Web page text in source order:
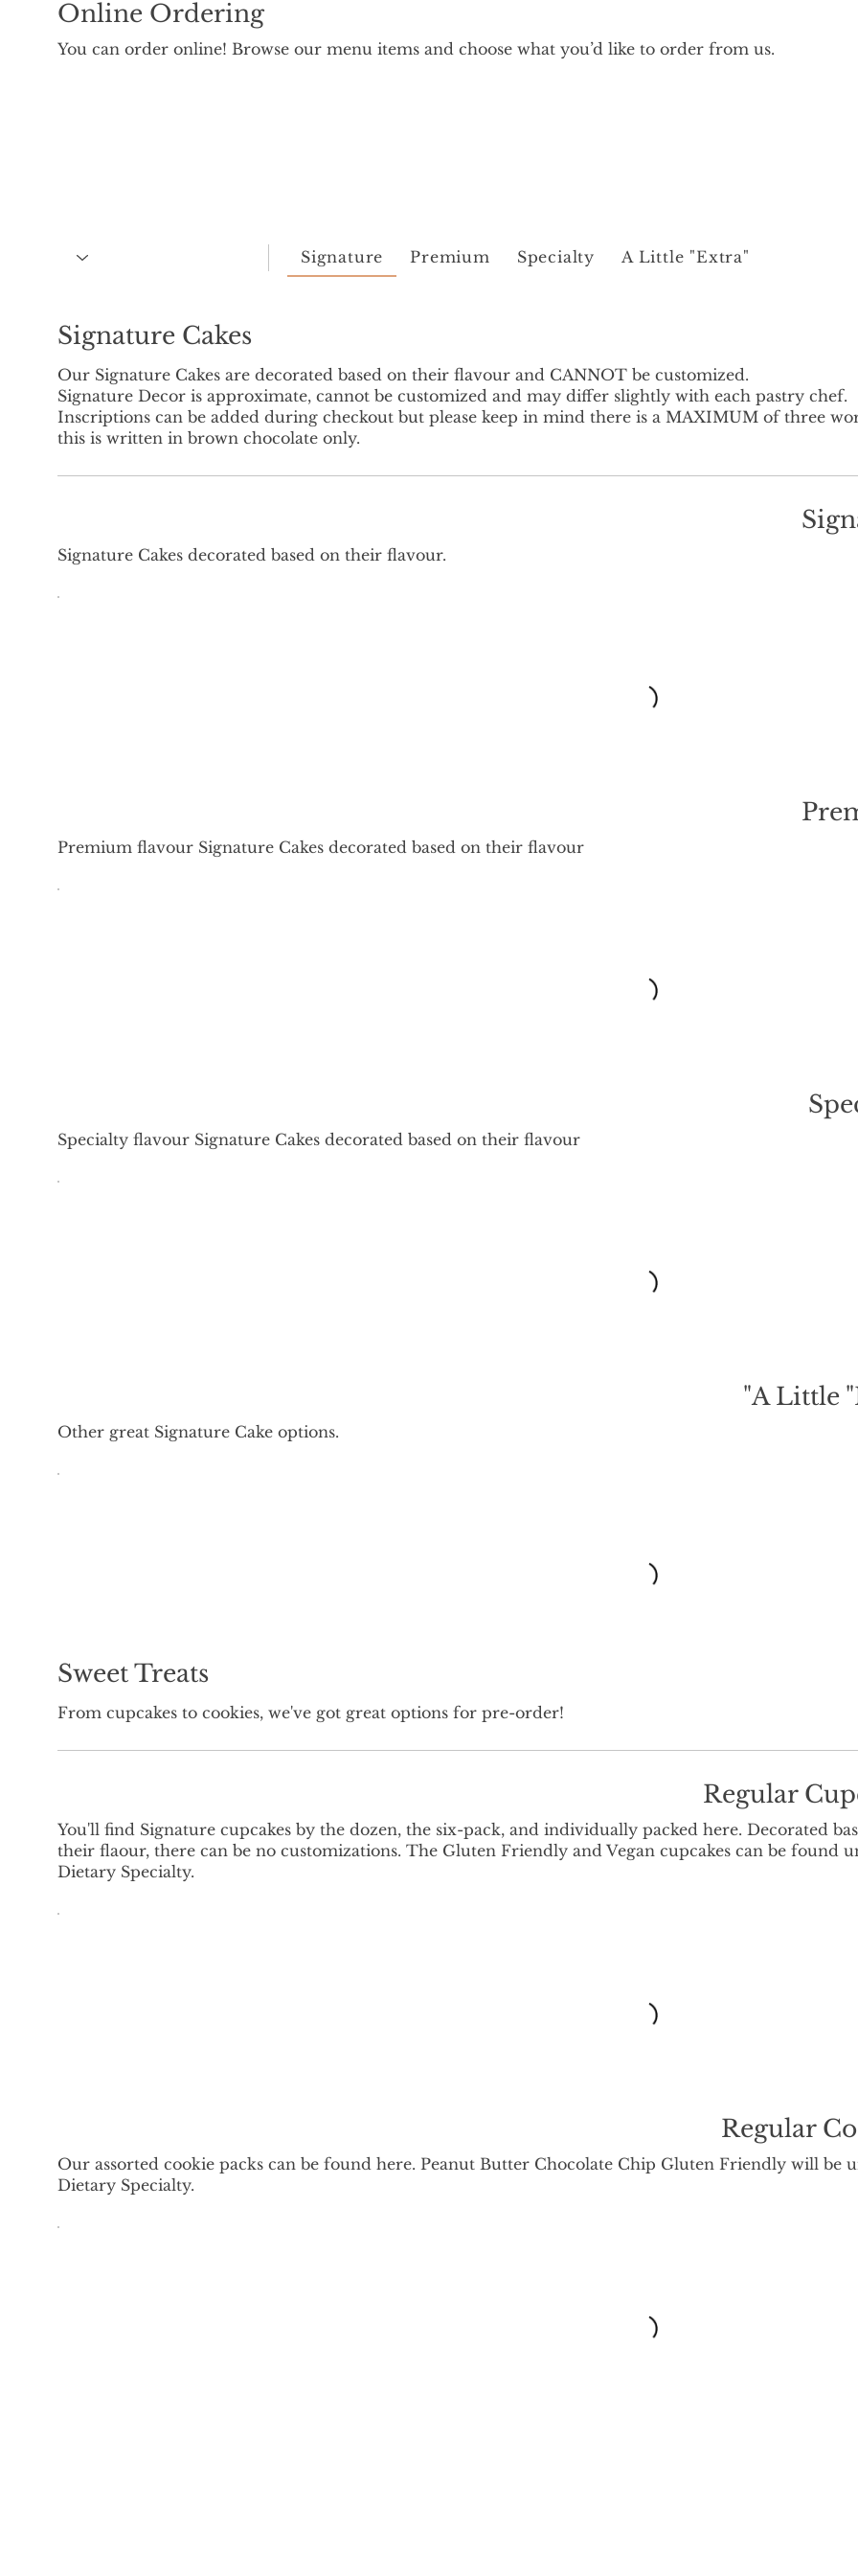
Online Ordering
You can order online! Browse our menu items and choose what you’d like to order from us.
Signature Cakes
Our Signature Cakes are decorated based on their flavour and CANNOT be customized.
Signature Decor is approximate, cannot be customized and may differ slightly with each pastry chef.
Inscriptions can be added during checkout but please keep in mind there is a MAXIMUM of three
this is written in brown chocolate only.
Signature Cakes decorated based on their flavour.
Premium flavour Signature Cakes decorated based on their flavour
Specialty flavour Signature Cakes decorated based on their flavour
A Little
Other great Signature Cake options.
Sweet Treats
From cupcakes to cookies, we've got great options for pre-order!
Regular
You'll find Signature cupcakes by the dozen, the six-pack, and individually packed here. Decorated
their flaour, there can be no customizations. The Gluten Friendly and Vegan cupcakes can be found
Dietary Specialty.
Regular
Our assorted cookie packs can be found here. Peanut Butter Chocolate Chip Gluten Friendly will be
Dietary Specialty.
Signature Premium Specialty A Little "Extra"